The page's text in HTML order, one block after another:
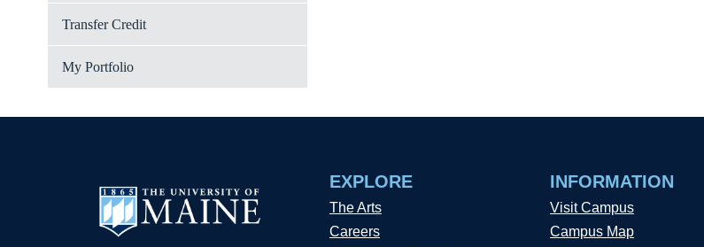
Transfer Credit
My Portfolio
EXPLORE
The Arts
Careers
INFORMATION
Visit Campus
Campus Map